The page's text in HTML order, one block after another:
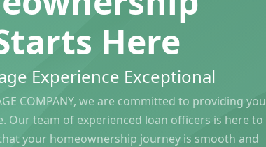
Here
Experience Exceptional
COMPANY, we are committed to providing you
Our team of experienced loan officers is here to
your homeownership journey is smooth and